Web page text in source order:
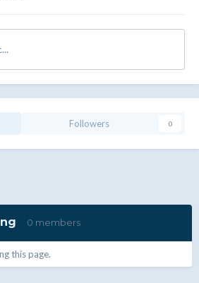
Followers 0
0 members
this page.